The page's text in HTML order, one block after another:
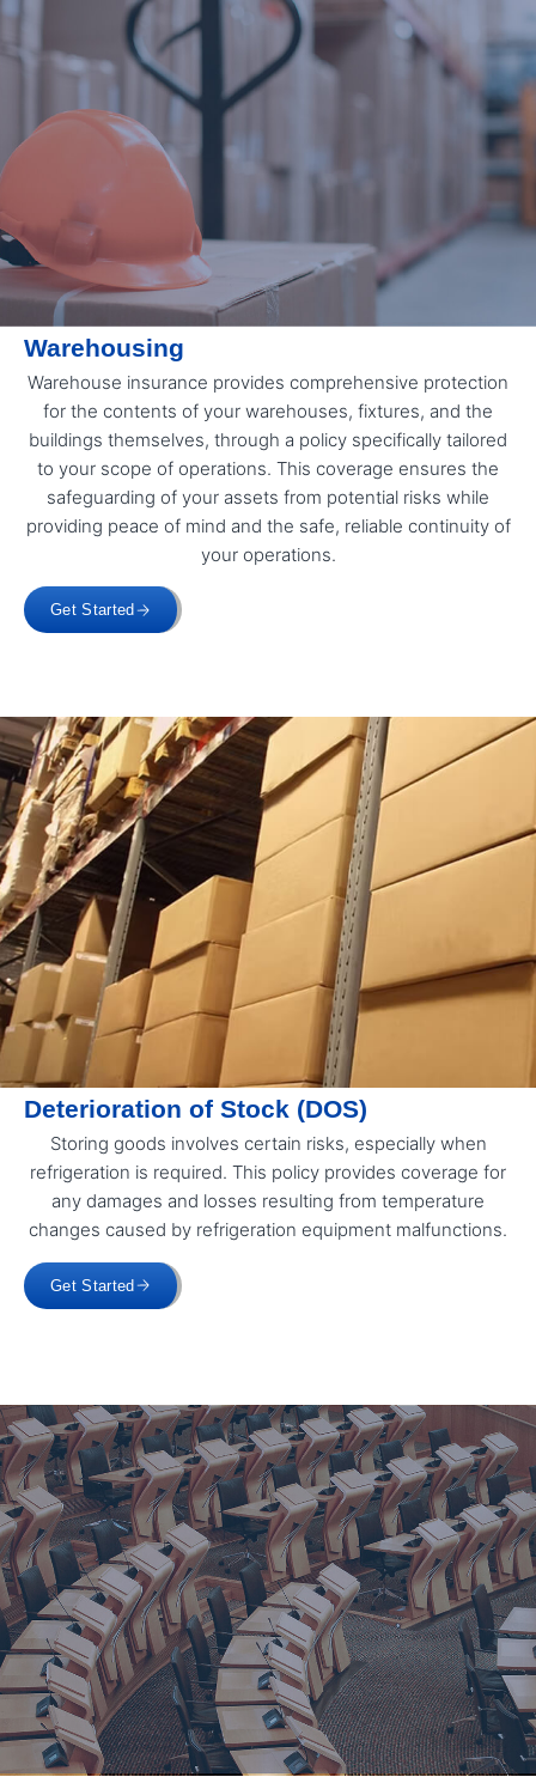
Warehousing
Warehouse insurance provides comprehensive protection
for the contents of your warehouses, fixtures, and the
buildings themselves, through a policy specifically tailored
to your scope of operations. This coverage ensures the
safeguarding of your assets from potential risks while
providing peace of mind and the safe, reliable continuity of
your operations.
Get Started
Deterioration of Stock (DOS)
Storing goods involves certain risks, especially when
refrigeration is required. This policy provides coverage for
any damages and losses resulting from temperature
changes caused by refrigeration equipment malfunctions.
Get Started